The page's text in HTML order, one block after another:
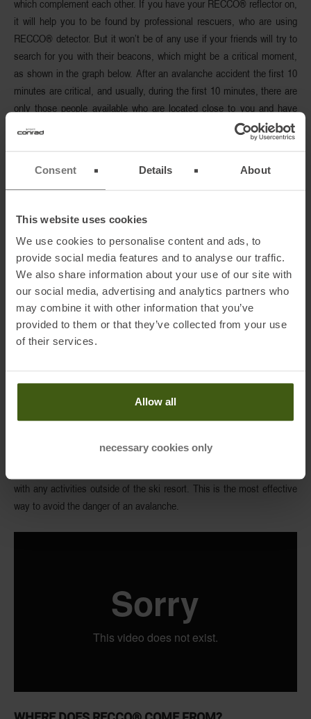
Consent Details About
This website uses cookies
We use cookies to personalise content and ads, to
provide social media features and to analyse our traffic.
We also share information about your use of our site with
our social media, advertising and analytics partners who
may combine it with other information that you’ve
provided to them or that they’ve collected from your use
of their services.
Allow all
necessary cookies only
whichcomplement each other. If you have your RECCO® reflector on,
it will help you to be found by professional rescuers, who are using
RECCO® detector. But it won’t be of any use if your friends will try to
search for you with their beacons, which might be a critical moment,
as shown in the graph below. After an avalanche accident thefirst 10
minutes are critical, and usually, during the first 10 minutes, there are
only those people available who are located close to you and have
witnessed the accident. And the other way around – if you only rely on
won’t help you with finding
Please note that RECCO® rescue system does not prevent you from
any avalanche accident nor does substitute avalanche transceiver! If
you decide to enter the area outside of the ski resort bounds, make
factors that could be influencing the snow conditions. And in the best
with any activities outside of the ski resort. This is the most effective
way to avoid the danger of an avalanche.